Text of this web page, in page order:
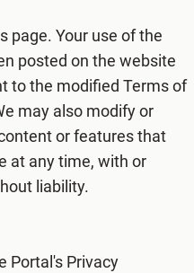
page. Your use of the
posted on the website
to the modified Terms of
may also modify or
or features that
at any time, with or
liability.
Portal's Privacy